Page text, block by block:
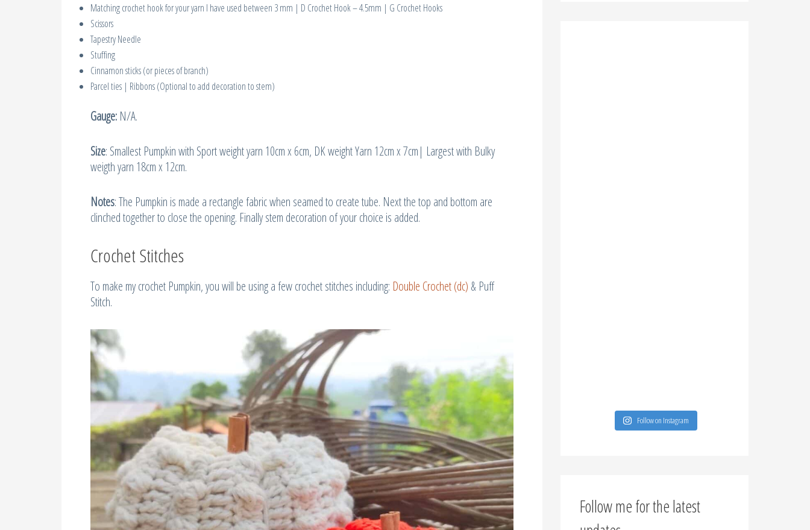
Matching crochet hook for your yarn I have used between 3 mm | D Crochet Hook – 4.5mm | G Crochet Hooks
Scissors
Tapestry Needle
Stuffing
Cinnamon sticks (or pieces of branch)
Parcel ties | Ribbons (Optional to add decoration to stem)
Gauge: N/A.
Size: Smallest Pumpkin with Sport weight yarn 10cm x 6cm, DK weight Yarn 12cm x 7cm| Largest with Bulky
weigth yarn 18cm x 12cm.
Notes: The Pumpkin is made a rectangle fabric when seamed to create tube. Next the top and bottom are
clinched together to close the opening. Finally stem decoration of your choice is added.
Crochet Stitches
To make my crochet Pumpkin, you will be using a few crochet stitches including: Double Crochet (dc) & Puff
Stitch.
Follow on Instagram
Follow me for the latest